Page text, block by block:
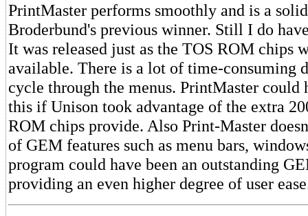
PrintMaster performs smoothly and is a
Broderbund's previous winner. Still I do
It was released just as the TOS ROM chips
available. There is a lot of time-consuming
cycle through the menus. PrintMaster could
this if Unison took advantage of the extra
ROM chips provide. Also Print-Master
of GEM features such as menu bars,
program could have been an outstanding
providing an even higher degree of user